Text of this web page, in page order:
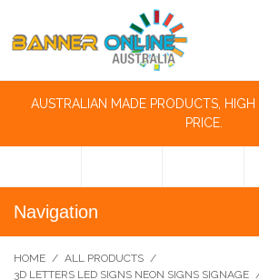
AUSTRALIAN MADE PRODUCTS,
PRICE.
Navigation
HOME / ALL PRODUCTS /
3D LETTERS LED SIGNS NEON SIGNS SIGNAGE